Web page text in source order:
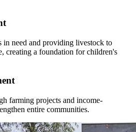
need and providing livestock to
creating a foundation for children's
farming projects and income-
entire communities.